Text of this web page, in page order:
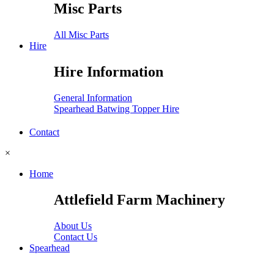
Misc Parts
All Misc Parts
Hire
Hire Information
General Information
Spearhead Batwing Topper Hire
Contact
×
Home
Attlefield Farm Machinery
About Us
Contact Us
Spearhead